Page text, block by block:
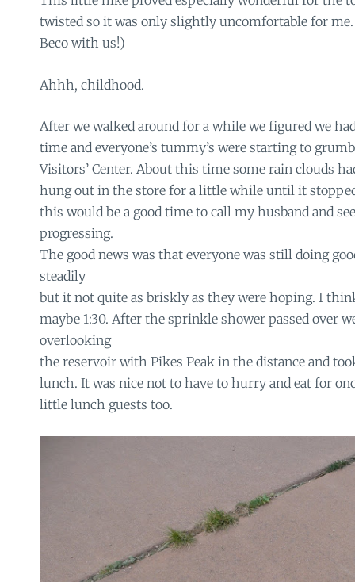
twisted so it was only slightly uncomfortable for
Beco with us!)
Ahhh, childhood.
After we walked around for a while we figured we
time and everyone’s tummy’s were starting to
Visitors’ Center. About this time some rain clouds
hung out in the store for a little while until it
this would be a good time to call my husband and
progressing.
The good news was that everyone was still doing
steadily
but it not quite as briskly as they were hoping. I
maybe 1:30. After the sprinkle shower passed over
overlooking
the reservoir with Pikes Peak in the distance and
lunch. It was nice not to have to hurry and eat for
little lunch guests too.